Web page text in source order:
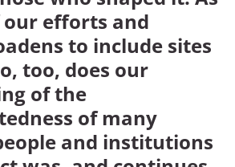
our efforts and
to include sites
too, does our
of the
of many
and institutions